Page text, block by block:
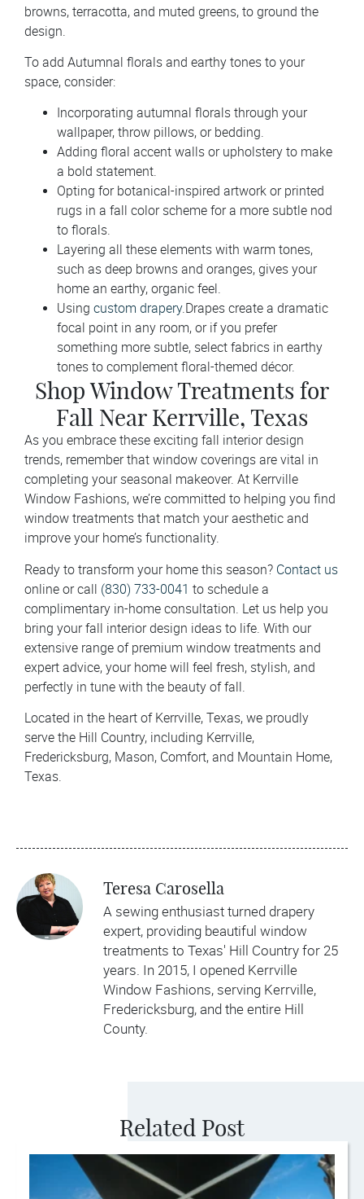
browns, terracotta, and muted greens, to ground the
design.
To add Autumnal florals and earthy tones to your
space, consider:
Incorporating autumnal florals through your
wallpaper, throw pillows, or bedding.
Adding floral accent walls or upholstery to make
a bold statement.
Opting for botanical-inspired artwork or printed
rugs in a fall color scheme for a more subtle nod
to florals.
Layering all these elements with warm tones,
such as deep browns and oranges, gives your
home an earthy, organic feel.
Using custom drapery.Drapes create a dramatic
focal point in any room, or if you prefer
something more subtle, select fabrics in earthy
tones to complement floral-themed décor.
Shop Window Treatments for
Fall Near Kerrville, Texas
As you embrace these exciting fall interior design
trends, remember that window coverings are vital in
completing your seasonal makeover. At Kerrville
Window Fashions, we’re committed to helping you find
window treatments that match your aesthetic and
improve your home’s functionality.
Ready to transform your home this season? Contact us
online or call (830) 733-0041 to schedule a
complimentary in-home consultation. Let us help you
bring your fall interior design ideas to life. With our
extensive range of premium window treatments and
expert advice, your home will feel fresh, stylish, and
perfectly in tune with the beauty of fall.
Located in the heart of Kerrville, Texas, we proudly
serve the Hill Country, including Kerrville,
Fredericksburg, Mason, Comfort, and Mountain Home,
Texas.
Teresa Carosella
A sewing enthusiast turned drapery
expert, providing beautiful window
treatments to Texas' Hill Country for 25
years. In 2015, I opened Kerrville
Window Fashions, serving Kerrville,
Fredericksburg, and the entire Hill
County.
Related Post